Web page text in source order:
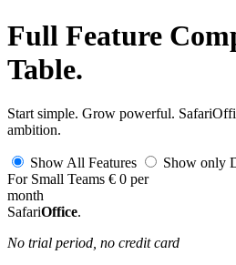
Full Feature
Table.
Start simple. Grow powerful.
ambition.
Show All Features Show only
For Small Teams € 0 per
month
SafariOffice.
No trial period, no credit card